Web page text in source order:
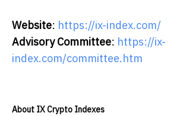
Website: https://ix-index.com/
Advisory Committee: https://ix-
index.com/committee.htm
About IX Crypto Indexes